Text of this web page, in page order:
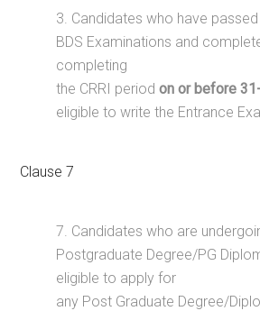
3. Candidates who have
BDS Examinations and
completing
the CRRI periodon or before
eligible to write the Entrance
Clause 7
7. Candidates who are
Postgraduate Degree/PG
eligible to apply for
any Post Graduate Degree/